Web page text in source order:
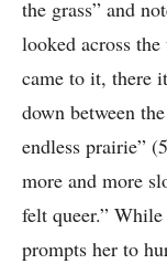
the grass” and
looked across
came to it, there
down between
endless prairie”
more and more
felt queer.”
prompts her to